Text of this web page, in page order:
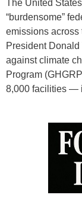
The United
“burdensome”
emissions across
President Donald
against climate
Program
8,000 facilities —